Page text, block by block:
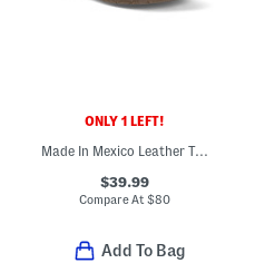
ONLY 1 LEFT!
Made In Mexico Leather Taye Comfort Sandals
$39.99
Compare At $80
Add To Bag